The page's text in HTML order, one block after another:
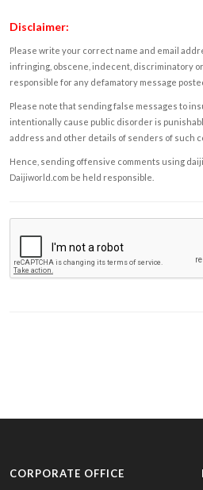
Disclaimer:
Please write your correct name and email
infringing, obscene, indecent, discriminatory
responsible for any defamatory message
Please note that sending false messages to
intentionally cause public disorder is
address and other details of senders of such
Hence, sending offensive comments using
Daijiworld.com be held responsible.
CORPORATE OFFICE